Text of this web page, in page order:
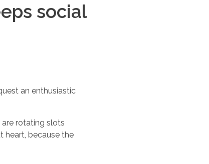
social
an enthusiastic
rotating slots
heart, because the